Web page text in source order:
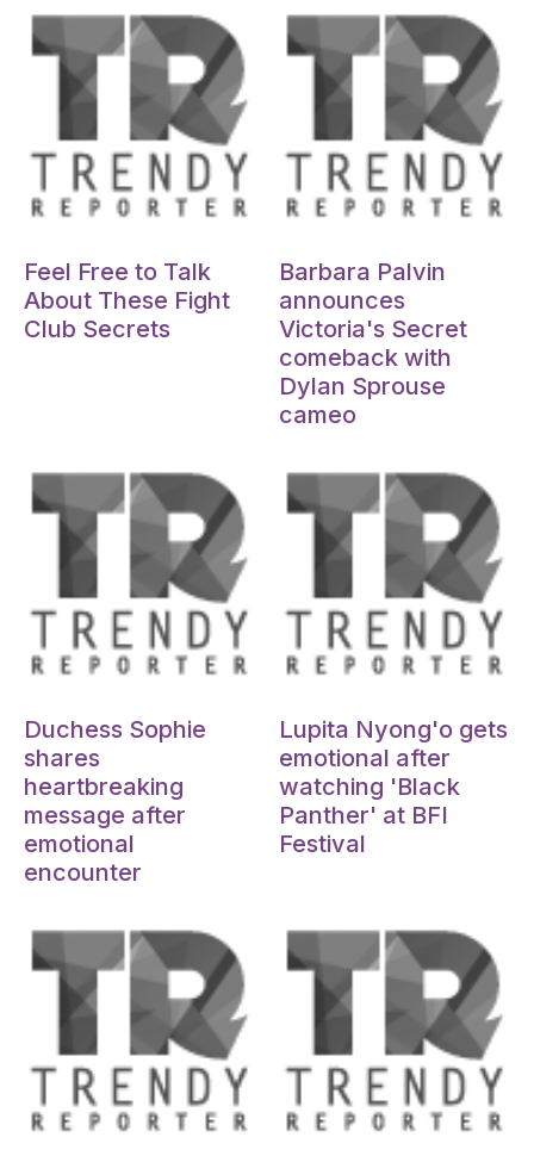
Feel Free to Talk
About These Fight
Club Secrets
Barbara Palvin
announces
Victoria's Secret
comeback with
Dylan Sprouse
cameo
Duchess Sophie
shares
heartbreaking
message after
emotional
encounter
Lupita Nyong'o gets
emotional after
watching 'Black
Panther' at BFI
Festival